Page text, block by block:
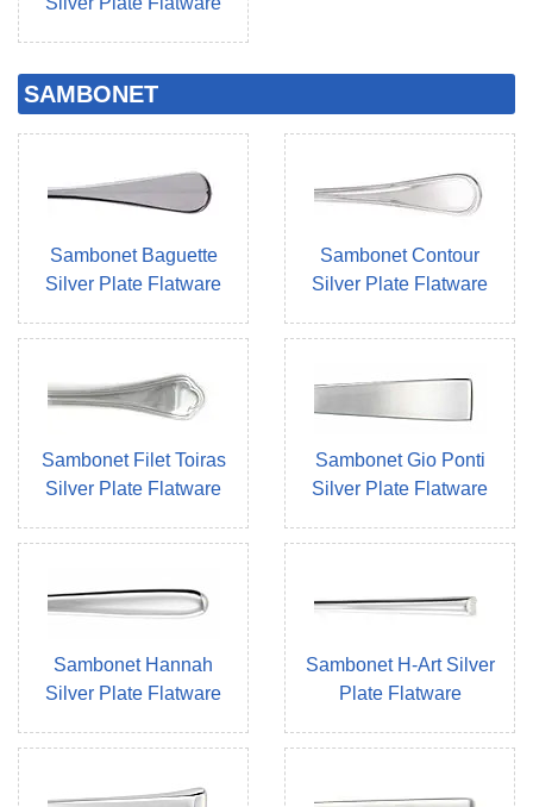
SAMBONET
Sambonet Baguette
Silver Plate Flatware
Sambonet Contour
Silver Plate Flatware
Sambonet Filet Toiras
Silver Plate Flatware
Sambonet Gio Ponti
Silver Plate Flatware
Sambonet Hannah
Silver Plate Flatware
Sambonet H-Art Silver
Plate Flatware